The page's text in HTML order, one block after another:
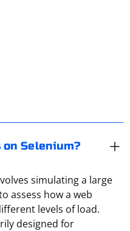
Selenium?
simulating a large
assess how a web
levels of load.
designed for